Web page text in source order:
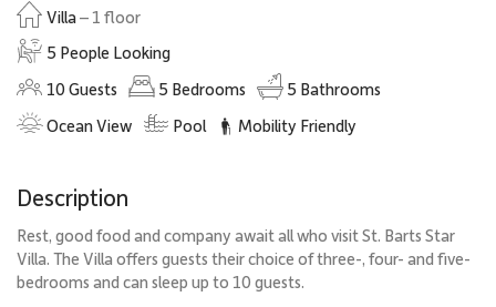
Villa– 1 floor
5 People Looking
10Guests 5 Bedrooms 5 Bathrooms
Ocean View
Pool Mobility Friendly
Description
Rest, good food and company await all who visit St. Barts Star
Villa. The Villa offers guests their choice of three-, four- and five-
bedrooms and can sleep up to 10 guests.